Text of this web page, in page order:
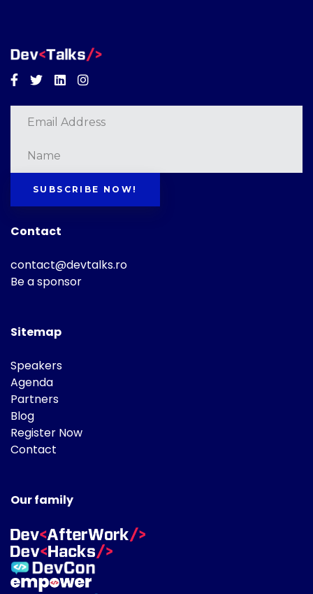
Facebook
TwitterLinkedinInstagram
SUBSCRIBE NOW!
Contact
contact@devtalks.ro
Be a sponsor
Sitemap
Speakers
Agenda
Partners
Blog
Register Now
Contact
Our family